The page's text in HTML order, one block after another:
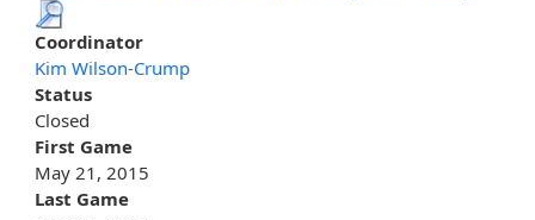
Coordinator
Kim Wilson-Crump
Status
Closed
First Game
May 21, 2015
Last Game